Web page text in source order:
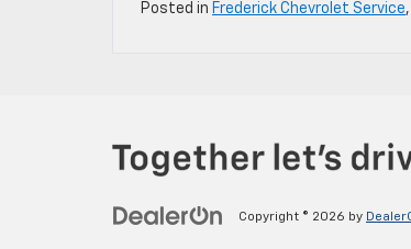
Posted in Frederick Chevrolet Service,
Copyright © 2026 by